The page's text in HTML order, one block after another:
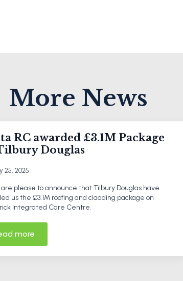
More News
RC awarded £3.1M Package
Douglas
25, 2025
please to announce that Tilbury Douglas have
us the £3.1M roofing and cladding package on
Integrated Care Centre.
more